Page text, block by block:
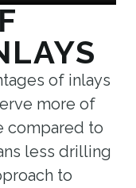
of inlays
more of
compared to
less drilling
to